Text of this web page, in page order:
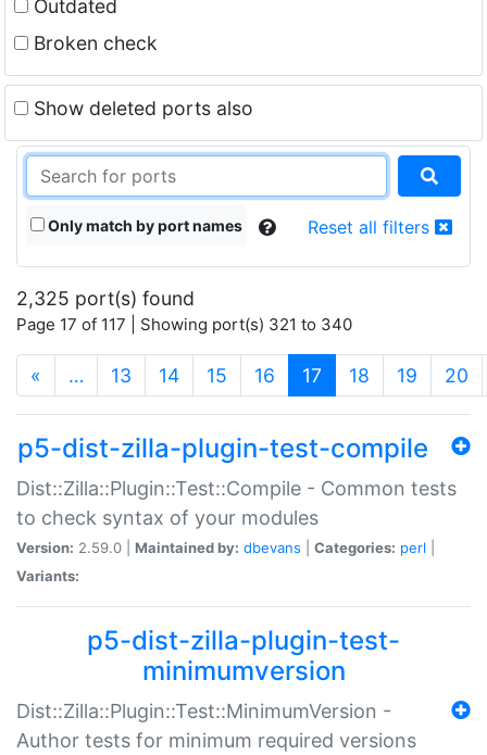
Outdated
Broken check
Show deleted ports also
Only match by port names Reset all filters
2,325 port(s) found
Page 17 of 117 | Showing port(s) 321 to 340
« … 13 14 15 16 17 (current)
18 19 20
p5-dist-zilla-plugin-test-compile
Dist::Zilla::Plugin::Test::Compile - Common tests
to check syntax of your modules
Version: 2.59.0 | Maintained by: dbevans Categories: perl
Variants:
p5-dist-zilla-plugin-test-
minimumversion
Dist::Zilla::Plugin::Test::MinimumVersion -
Author tests for minimum required versions